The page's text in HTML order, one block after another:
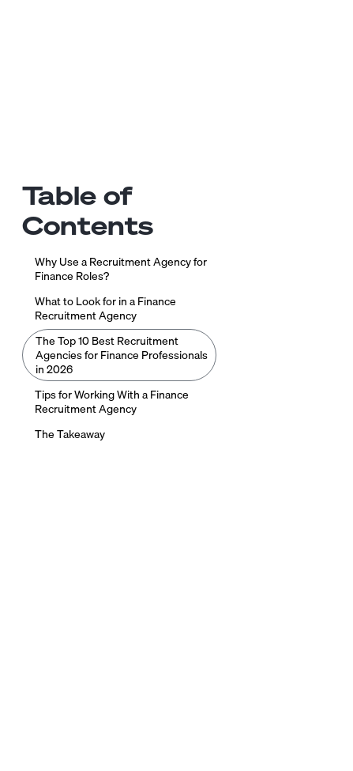
Table of
Contents
Why Use a Recruitment Agency for
Finance Roles?
What to Look for in a Finance
Recruitment Agency
The Top 10 Best Recruitment
Agencies for Finance Professionals
in 2026
Tips for Working With a Finance
Recruitment Agency
The Takeaway